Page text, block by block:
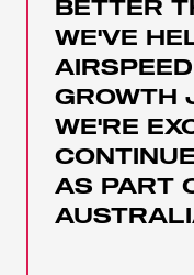
BETTER
WE'VE
GROWTH
WE'RE
AS PART